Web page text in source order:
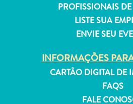
PROFISSIONAIS
LISTE SUA
ENVIE SEU
INFORMAÇÕES
CARTÃO DIGITAL DE
FAQS
FALE